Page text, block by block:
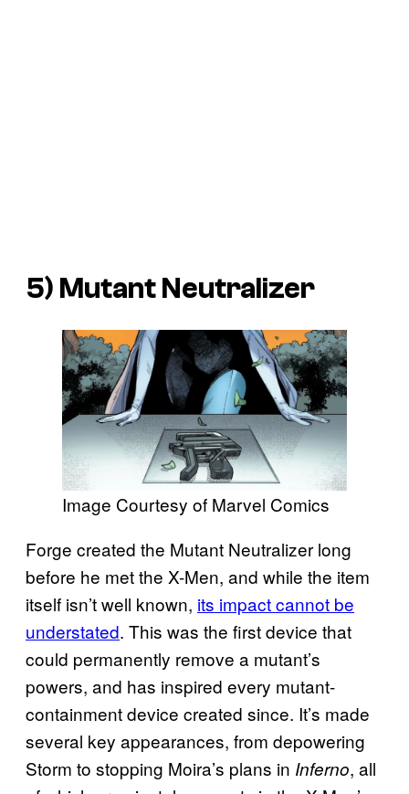
5) Mutant Neutralizer
Image Courtesy of Marvel Comics
Forge created the Mutant Neutralizer long
before he met the X-Men, and while the item
itself isn’t well known, its impact cannot be
understated. This was the first device that
could permanently remove a mutant’s
powers, and has inspired every mutant-
containment device created since. It’s made
several key appearances, from depowering
Storm to stopping Moira’s plans in Inferno, all